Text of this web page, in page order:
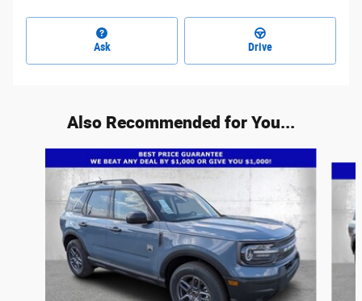
Ask Drive
Also Recommended for You...